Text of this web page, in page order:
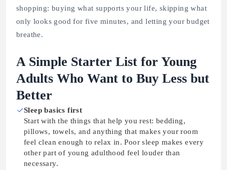
shopping: buying what supports your life, skipping what
only looks good for five minutes, and letting your budget
breathe.
A Simple Starter List for Young
Adults Who Want to Buy Less but
Better
Sleep basics first
Start with the things that help you rest: bedding,
pillows, towels, and anything that makes your room
feel clean enough to relax in. Poor sleep makes every
other part of young adulthood feel louder than
necessary.